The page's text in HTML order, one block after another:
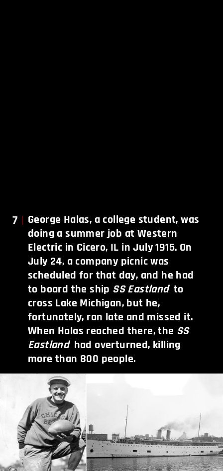
7
George Halas, a college student, was
doing a summer job at Western
Electric in Cicero, IL in July 1915. On
July 24, a company picnic was
scheduled for that day, and he had
to board the ship SS Eastland to
cross Lake Michigan, but he,
fortunately, ran late and missed it.
When Halas reached there, the SS
Eastland had overturned, killing
more than 800 people.